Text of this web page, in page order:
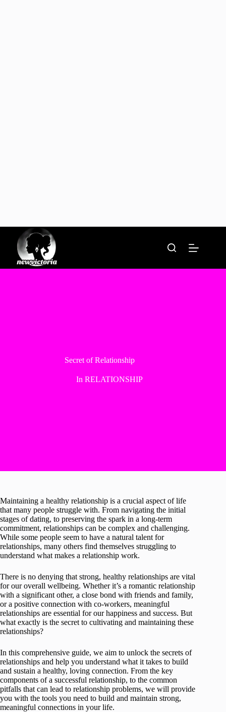
content
Secret of Relationship
In RELATIONSHIP
Maintaining a healthy relationship is a crucial aspect of life
that many people struggle with. From navigating the initial
stages of dating, to preserving the spark in a long-term
commitment, relationships can be complex and challenging.
While some people seem to have a natural talent for
relationships, many others find themselves struggling to
understand what makes a relationship work.
There is no denying that strong, healthy relationships are vital
for our overall wellbeing. Whether it’s a romantic relationship
with a significant other, a close bond with friends and family,
or a positive connection with co-workers, meaningful
relationships are essential for our happiness and success. But
what exactly is the secret to cultivating and maintaining these
relationships?
In this comprehensive guide, we aim to unlock the secrets of
relationships and help you understand what it takes to build
and sustain a healthy, loving connection. From the key
components of a successful relationship, to the common
pitfalls that can lead to relationship problems, we will provide
you with the tools you need to build and maintain strong,
meaningful connections in your life.